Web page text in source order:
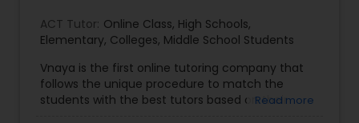
Linear Algebra Tutor
Linux Tutor
ACT Tutor: Online Class, High Schools,
Elementary, Colleges, Middle School Students
Vnaya is the first online tutoring company that
follows the unique procedure to match the
students with the best tutors based on their
Read more